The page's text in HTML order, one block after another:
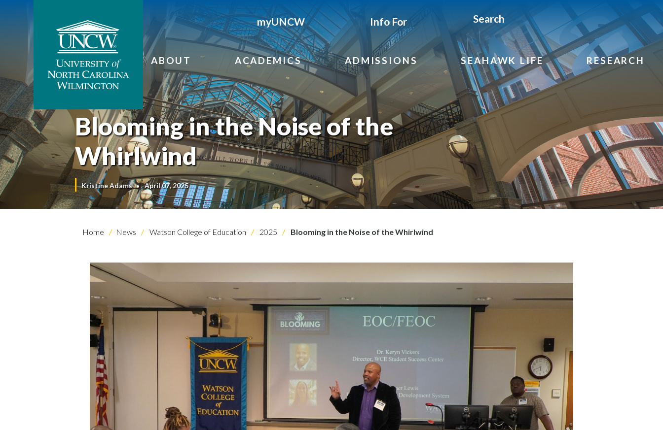
myUNCW Info For Search
ABOUT ACADEMICS ADMISSIONS SEAHAWK LIFE RESEARCH
Blooming in the Noise of the
Whirlwind
Kristine Adams April 07, 2025
Home News Watson College of Education 2025 Blooming in the Noise of the Whirlwind